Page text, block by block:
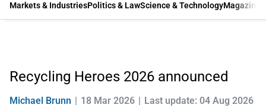
Markets & IndustriesPolitics & LawScience & TechnologyMagazine
Recycling Heroes 2026 announced
Michael Brunn 18 Mar 2026 Last update: 04 Aug 2026